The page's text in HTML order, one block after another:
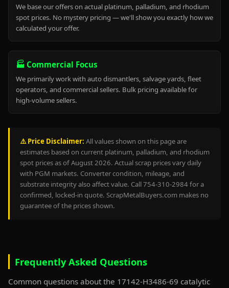
We base our offers on actual platinum, palladium, and rhodium
spot prices. No mystery pricing — we'll show you exactly how we
calculated your offer.
🏭 Commercial Focus
We primarily work with auto dismantlers, salvage yards, fleet
operators, and commercial sellers. Bulk pricing available for
high-volume sellers.
⚠️ Price Disclaimer: All values shown on this page are
estimates based on current platinum, palladium, and rhodium
spot prices as of August 2026. Actual scrap prices vary daily
with PGM markets. Converter condition, mileage, and
substrate integrity also affect value. Call 754-310-2984 for a
confirmed, locked-in quote. ScrapMetalBuyers.com makes no
guarantee of the prices shown.
Frequently Asked Questions
Common questions about the 17142-H3486-69 catalytic